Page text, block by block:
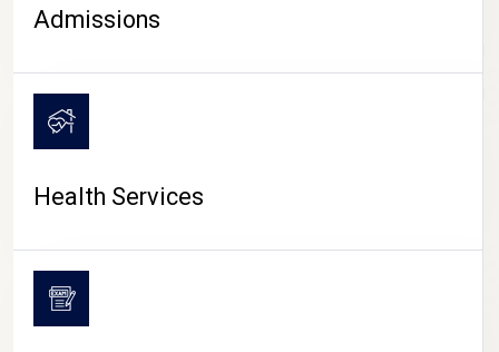
CAMPUS LIFE
Admissions
Health Services